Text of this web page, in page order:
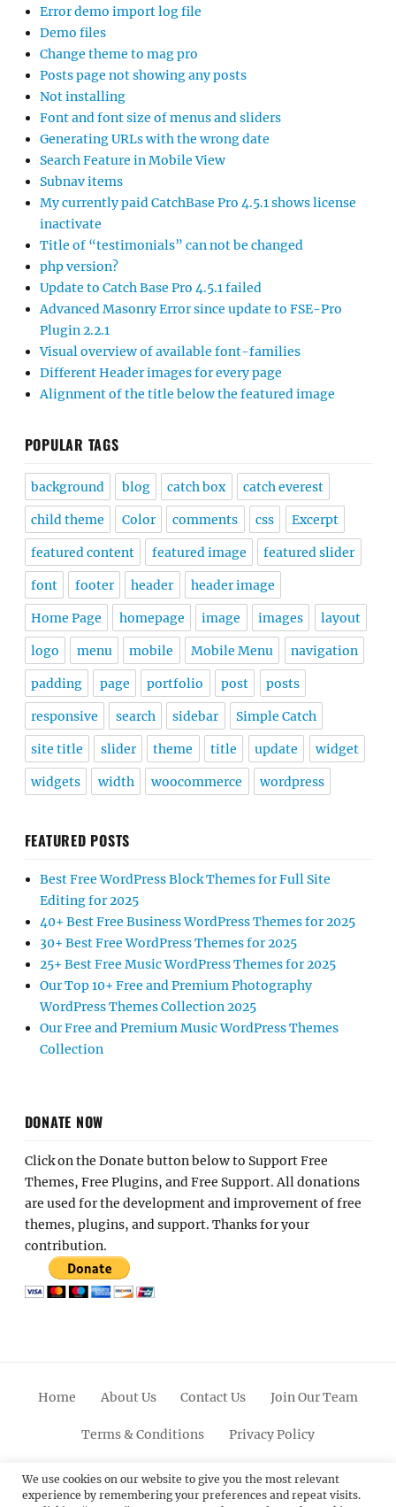
Error demo import log file
Demo files
Change theme to mag pro
Posts page not showing any posts
Not installing
Font and font size of menus and sliders
Generating URLs with the wrong date
Search Feature in Mobile View
Subnav items
My currently paid CatchBase Pro 4.5.1 shows license
inactivate
Title of “testimonials” can not be changed
php version?
Update to Catch Base Pro 4.5.1 failed
Advanced Masonry Error since update to FSE-Pro
Plugin 2.2.1
Visual overview of available font-families
Different Header images for every page
Alignment of the title below the featured image
POPULAR TAGS
background blog catch box catch everest
child theme Color comments css Excerpt
featured content featured image featured slider
font footer header header image
Home Page homepage image images layout
logo menu mobile Mobile Menu navigation
padding page portfolio post posts
responsive search sidebar Simple Catch
site title slider theme title update widget
widgets width woocommerce wordpress
FEATURED POSTS
Best Free WordPress Block Themes for Full Site
Editing for 2025
40+ Best Free Business WordPress Themes for 2025
30+ Best Free WordPress Themes for 2025
25+ Best Free Music WordPress Themes for 2025
Our Top 10+ Free and Premium Photography
WordPress Themes Collection 2025
Our Free and Premium Music WordPress Themes
Collection
DONATE NOW
Click on the Donate button below to Support Free
Themes, Free Plugins, and Free Support. All donations
are used for the development and improvement of free
themes, plugins, and support. Thanks for your
contribution.
Home About Us Contact Us Join Our Team
Terms & Conditions Privacy Policy
FacebookTwitterLinkedinScroll
Up
PinterestYoutubeInstagram
We use cookies on our website to give you the most relevant
experience by remembering your preferences and repeat visits.